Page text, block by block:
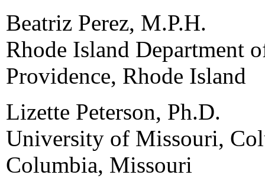
Beatriz Perez, M.P.H.
Rhode Island Department
Providence, Rhode Island
Lizette Peterson, Ph.D.
University of Missouri,
Columbia, Missouri